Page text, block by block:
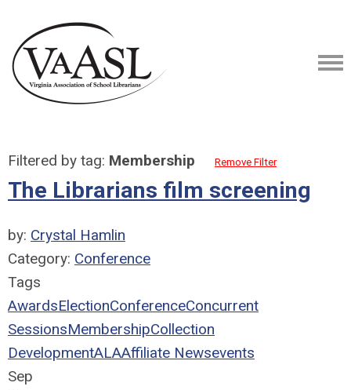
Filtered by tag: Membership Remove Filter
The Librarians film screening
by: Crystal Hamlin
Category: Conference
Tags
AwardsElectionConferenceConcurrent
SessionsMembershipCollection
DevelopmentALAAffiliate Newsevents
Sep